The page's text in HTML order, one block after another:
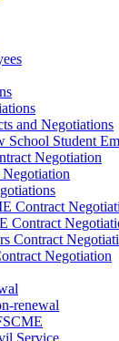
and Negotiations
Student
Negotiation
Contract
Contract
Contract
Negotiation
renewal
Service